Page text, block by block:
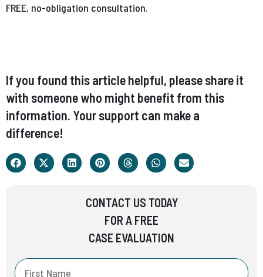
FREE, no-obligation consultation.
If you found this article helpful, please share it
with someone who might benefit from this
information. Your support can make a
difference!
CONTACT US TODAY
FOR A FREE
CASE EVALUATION